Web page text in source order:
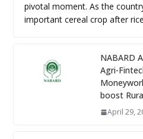
pivotal moment. As the
important cereal crop after
NABARD
Agri-
boost
April 29,